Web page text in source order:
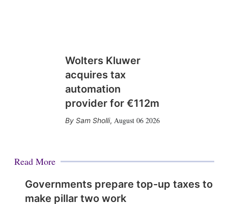
Wolters Kluwer
acquires tax
automation
provider for €112m
Sam Sholli, August 06 2026
Read More
Governments prepare top-up taxes to
make pillar two work